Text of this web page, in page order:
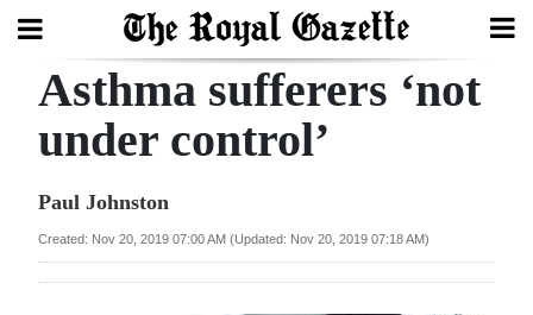
Search
Year
Asthma sufferers ‘not
under control’
Paul Johnston
Created: Nov 20, 2019 07:00 AM (Updated: Nov 20, 2019 07:18 AM)